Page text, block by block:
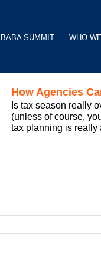
BABA SUMMIT WHO
How Agencies
Is tax season really
(unless of course,
tax planning is really